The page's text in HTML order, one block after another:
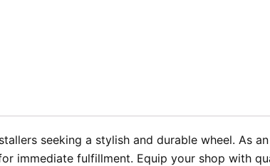
seeking a stylish and durable wheel. As
immediate fulfillment. Equip your shop with